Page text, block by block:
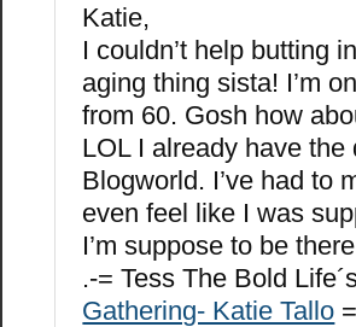
Katie,
I couldn’t help butting
aging thing sista! I’m
from 60. Gosh how
LOL I already have
Blogworld. I’ve had to
even feel like I was
I’m suppose to be
.-= Tess The Bold
Gathering- Katie Tallo